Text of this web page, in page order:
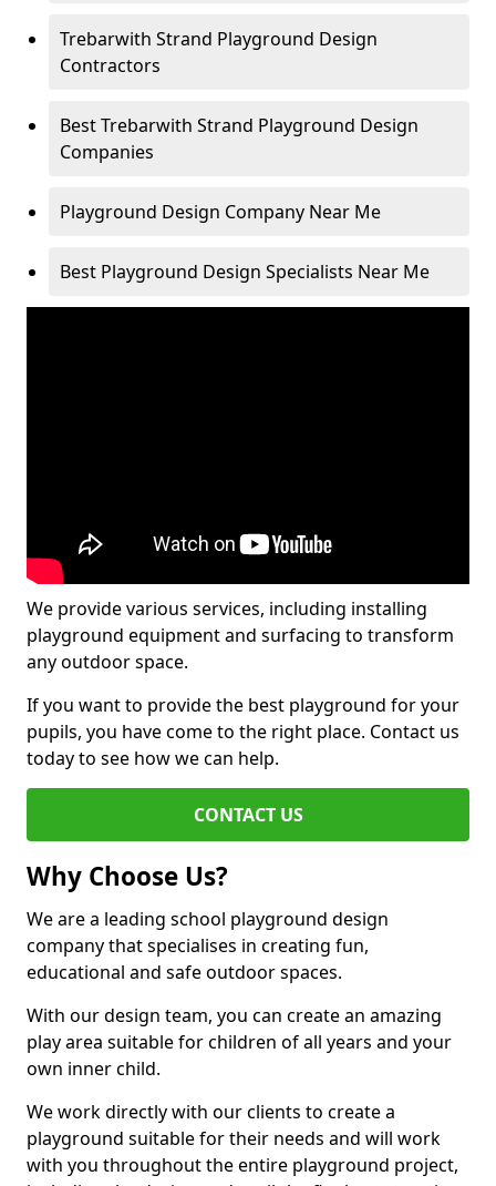
Trebarwith Strand Playground Design
Contractors
Best Trebarwith Strand Playground Design
Companies
Playground Design Company Near Me
Best Playground Design Specialists Near Me
We provide various services, including installing
playground equipment and surfacing to transform
any outdoor space.
If you want to provide the best playground for your
pupils, you have come to the right place. Contact us
today to see how we can help.
CONTACT US
Why Choose Us?
We are a leading school playground design
company that specialises in creating fun,
educational and safe outdoor spaces.
With our design team, you can create an amazing
play area suitable for children of all years and your
own inner child.
We work directly with our clients to create a
playground suitable for their needs and will work
with you throughout the entire playground project,